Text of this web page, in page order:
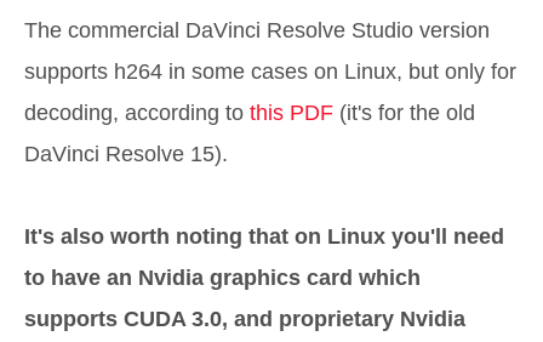
The commercial DaVinci Resolve Studio version
supports h264 in some cases on Linux, but only for
decoding, according to this PDF (it's for the old
DaVinci Resolve 15).
It's also worth noting that on Linux you'll need
to have an Nvidia graphics card which
supports CUDA 3.0, and proprietary Nvidia